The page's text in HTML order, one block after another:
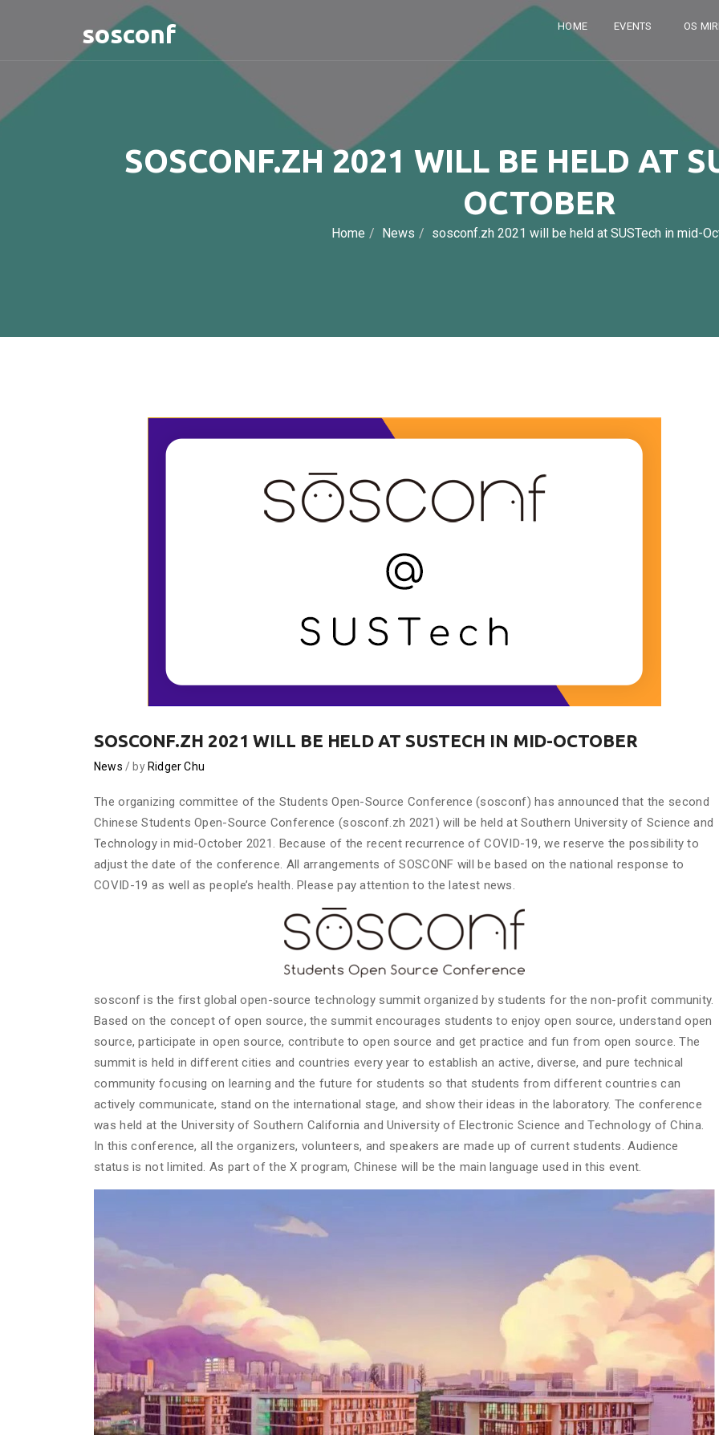
sosconf HOME EVENTS OS
SOSCONF.ZH 2021 WILL BE HELD AT
OCTOBER
Home News sosconf.zh 2021 will be held at SUSTech in mid-
SOSCONF.ZH 2021 WILL BE HELD AT SUSTECH IN MID-OCTOBER
News by Ridger Chu
The organizing committee of the Students Open-Source Conference (sosconf) has announced that the second
Chinese Students Open-Source Conference (sosconf.zh 2021) will be held at Southern University of Science and
Technology in mid-October 2021. Because of the recent recurrence of COVID-19, we reserve the possibility to
adjust the date of the conference. All arrangements of SOSCONF will be based on the national response to
COVID-19 as well as people’s health. Please pay attention to the latest news.
sosconf is the first global open-source technology summit organized by students for the non-profit community.
Based on the concept of open source, the summit encourages students to enjoy open source, understand open
source, participate in open source, contribute to open source and get practice and fun from open source. The
summit is held in different cities and countries every year to establish an active, diverse, and pure technical
community focusing on learning and the future for students so that students from different countries can
actively communicate, stand on the international stage, and show their ideas in the laboratory. The conference
was held at the University of Southern California and University of Electronic Science and Technology of China.
In this conference, all the organizers, volunteers, and speakers are made up of current students. Audience
status is not limited. As part of the X program, Chinese will be the main language used in this event.